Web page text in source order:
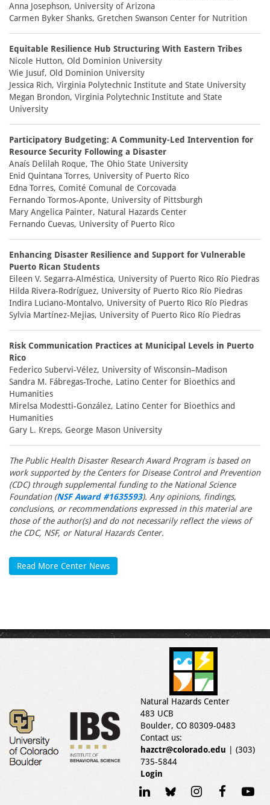
Anna Josephson, University of Arizona
Carmen Byker Shanks, Gretchen Swanson Center for Nutrition
Equitable Resilience Hub Structuring With Eastern Tribes
Nicole Hutton, Old Dominion University
Wie Jusuf, Old Dominion University
Jessica Rich, Virginia Polytechnic Institute and State University
Megan Brondon, Virginia Polytechnic Institute and State
University
Participatory Budgeting: A Community-Led Intervention for
Resource Security Following a Disaster
Anaís Delilah Roque, The Ohio State University
Enid Quintana Torres, University of Puerto Rico
Edna Torres, Comité Comunal de Corcovada
Fernando Tormos-Aponte, University of Pittsburgh
Mary Angelica Painter, Natural Hazards Center
Fernando Cuevas, University of Puerto Rico
Enhancing Disaster Resilience and Support for Vulnerable
Puerto Rican Students
Eileen V. Segarra-Alméstica, University of Puerto Rico Río Piedras
Hilda Rivera-Rodríguez, University of Puerto Rico Río Piedras
Indira Luciano-Montalvo, University of Puerto Rico Río Piedras
Sylvia Martínez-Mejias, University of Puerto Rico Río Piedras
Risk Communication Practices at Municipal Levels in Puerto
Rico
Federico Subervi-Vélez, University of Wisconsin–Madison
Sandra M. Fábregas-Troche, Latino Center for Bioethics and
Humanities
Mirelsa Modestti-González, Latino Center for Bioethics and
Humanities
Gary L. Kreps, George Mason University
The Public Health Disaster Research Award Program is based on
work supported by the Centers for Disease Control and Prevention
(CDC) through supplemental funding to the National Science
Foundation (NSF Award #1635593). Any opinions, findings,
conclusions, or recommendations expressed in this material are
those of the author(s) and do not necessarily reflect the views of
the CDC, NSF, or Natural Hazards Center.
Read More Center News
Natural Hazards Center
483 UCB
Boulder, CO 80309-0483
Contact us:
hazctr@colorado.edu | (303)
735-5844
Login